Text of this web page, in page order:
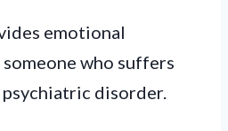
emotional
who suffers
disorder.